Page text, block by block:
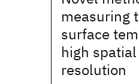
measuring
surface
high
resolution